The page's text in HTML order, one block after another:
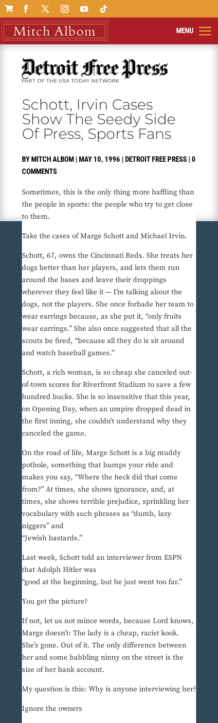

Schott, Irvin Cases
Show The Seedy Side
Of Press, Sports Fans
BYMITCH ALBOM| MAY 10, 1996 | DETROIT FREE PRESS| 0
COMMENTS
Sometimes, this is the only thing more baffling than
the people in sports: the people who try to get close
to them.
Take the cases of Marge Schott and Michael Irvin.
Schott, 67, owns the Cincinnati Reds. She treats her
dogs better than her players, and lets them run
around the bases and leave their droppings
wherever they feel like it — I’m talking about the
dogs, not the players. She once forbade her team to
wear earrings because, as she put it, “only fruits
wear earrings.” She also once suggested that all the
scouts be fired, “because all they do is sit around
and watch baseball games.”
Schott, a rich woman, is so cheap she canceled out-
of-town scores for Riverfront Stadium to save a few
hundred bucks. She is so insensitive that this year,
on Opening Day, when an umpire dropped dead in
the first inning, she couldn’t understand why they
canceled the game.
On the road of life, Marge Schott is a big muddy
pothole, something that bumps your ride and
makes you say, “Where the heck did that come
from?” At times, she shows ignorance, and, at
times, she shows terrible prejudice, sprinkling her
vocabulary with such phrases as “dumb, lazy
niggers” and
“Jewish bastards.”
Last week, Schott told an interviewer from ESPN
that Adolph Hitler was
“good at the beginning, but he just went too far.”
You get the picture?
If not, let us not mince words, because Lord knows,
Marge doesn’t: The lady is a cheap, racist kook.
She’s gone. Out of it. The only difference between
her and some babbling ninny on the street is the
size of her bank account.
My question is this: Why is anyone interviewing her?
Ignore the owners